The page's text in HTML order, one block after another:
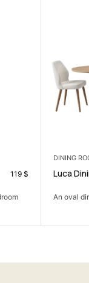
990
to...
Robin
A calm